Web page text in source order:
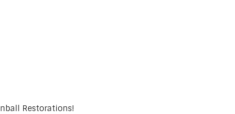
Restorations!